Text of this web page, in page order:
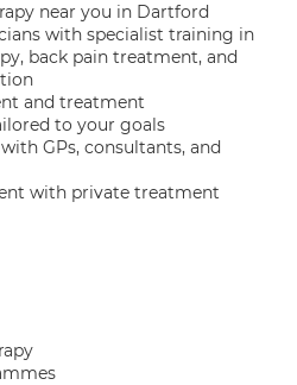
near you in Dartford
with specialist training in
back pain treatment, and
and treatment
to your goals
GPs, consultants, and
with private treatment